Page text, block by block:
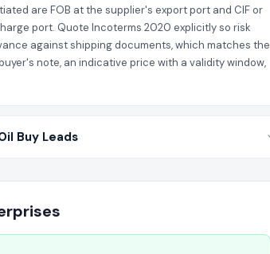
are FOB at the supplier's export port and CIF or
port. Quote Incoterms 2020 explicitly so risk
against shipping documents, which matches the
note, an indicative price with a validity window,
Buy Leads